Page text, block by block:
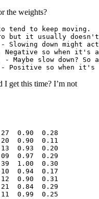
the weights?
tend to keep moving.
but it usually doesn't
down might
Negative so when
Maybe slow down?
I get this time? I’m not
0.90  0.28
0.90  0.11
0.93  0.20
0.97  0.29
1.00  0.30
0.94  0.17
0.90  0.31
0.84  0.29
0.99  0.25